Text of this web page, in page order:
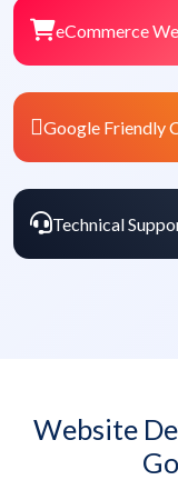
eCommerce
Google Friendly
Technical
Website